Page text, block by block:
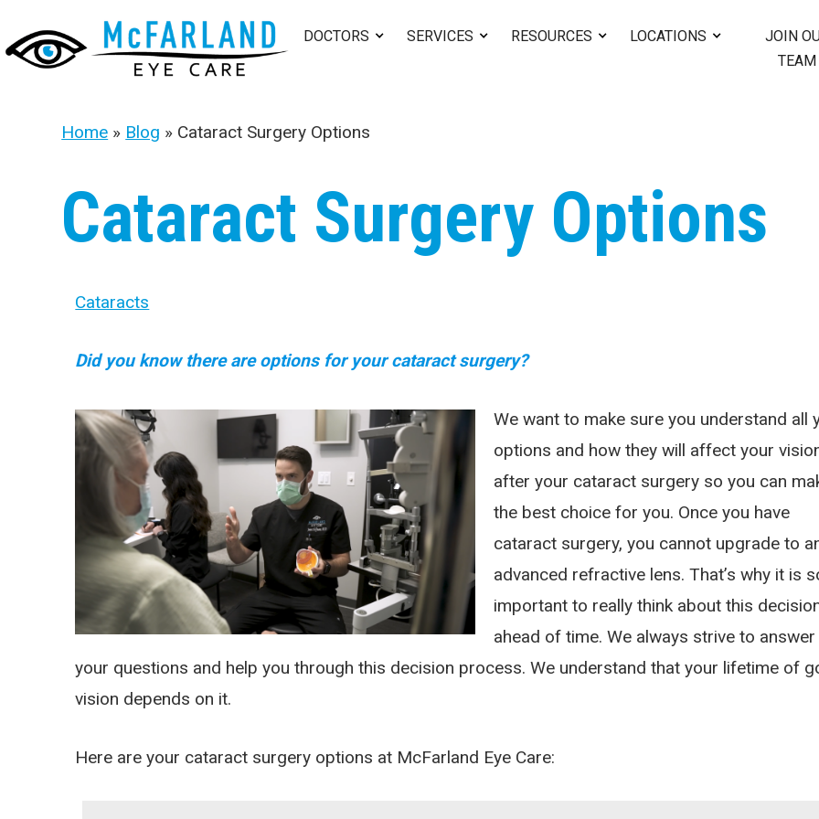
DOCTORS SERVICES RESOURCES LOCATIONS
JOIN
TEAM
Home » Blog » Cataract Surgery Options
Cataract Surgery Options
Cataracts
Did you know there are options for your cataract surgery?
We want to make sure you understand all
options and how they will affect your
after your cataract surgery so you can
the best choice for you. Once you have
cataract surgery, you cannot upgrade to
advanced refractive lens. That’s why it is
important to really think about this
ahead of time. We always strive to answer
your questions and help you through this decision process. We understand that your lifetime of
vision depends on it.
Here are your cataract surgery options at McFarland Eye Care: